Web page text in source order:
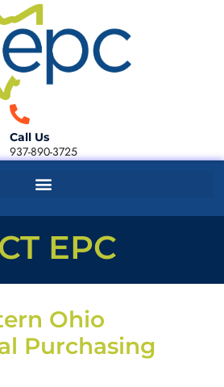
Call Us
937-890-3725
EPC
Ohio
Purchasing